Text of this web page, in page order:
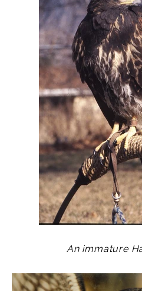
An immature